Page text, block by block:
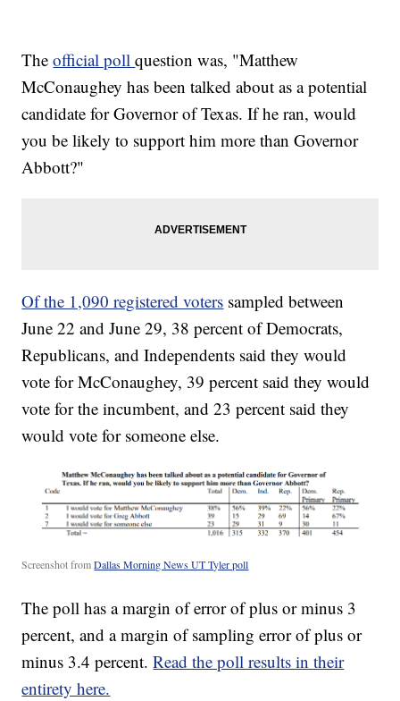
Theofficial pollquestion was, "Matthew
McConaughey has been talked about as a potential
candidate for Governor of Texas. If he ran, would
you be likely to support him more than Governor
Abbott?"
Of the 1,090 registered voters sampled between
June 22 and June 29, 38 percent of Democrats,
Republicans, and Independents said they would
vote for McConaughey, 39 percent said they would
vote for the incumbent, and 23 percent said they
would vote for someone else.
Screenshot fromDallas Morning News UT Tyler poll
The poll has a margin of error of plus or minus 3
percent, and a margin of sampling error of plus or
minus 3.4 percent.Read the poll results in their
entirety here.